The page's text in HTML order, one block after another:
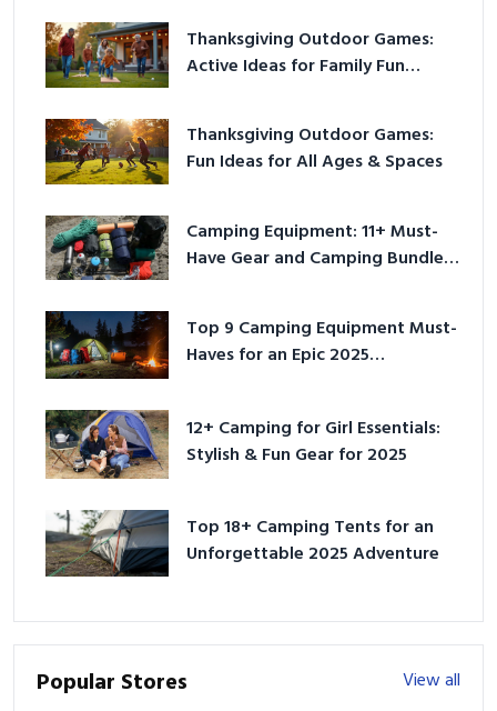
Thanksgiving Outdoor Games:
Active Ideas for Family Fun
Thanksgiving Outdoor Games:
Fun Ideas for All Ages & Spaces
Camping Equipment: 11+ Must-
Have Gear and Camping Bundles
Top 9 Camping Equipment Must-
Haves for an Epic 2025
12+ Camping for Girl Essentials:
Stylish & Fun Gear for 2025
Top 18+ Camping Tents for an
Unforgettable 2025 Adventure
Popular Stores
View all